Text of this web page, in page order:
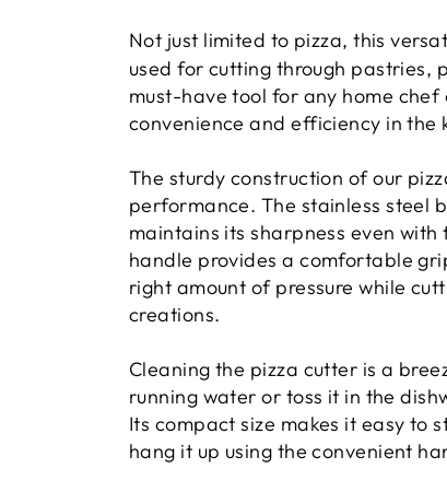
Not just limited to pizza, this
used for cutting through pastries,
must-have tool for any home
convenience and efficiency in the
The sturdy construction of our
performance. The stainless steel
maintains its sharpness even
handle provides a comfortable
right amount of pressure while
creations.
Cleaning the pizza cutter is a
running water or toss it in the
Its compact size makes it easy to
hang it up using the convenient